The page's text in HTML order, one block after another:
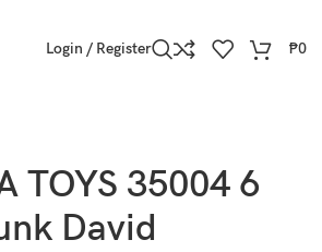
Login / Register ₱0
TOYS 35004 6
David